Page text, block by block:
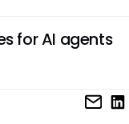
reduced errors,
can handle
for AI agents
analytics,